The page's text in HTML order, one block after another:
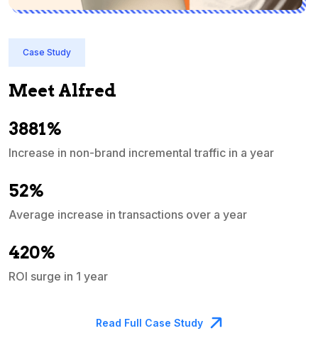
Case Study
Meet Alfred
3881%
Increase in non-brand incremental traffic in a year
52%
Average increase in transactions over a year
420%
ROI surge in 1 year
Read Full Case Study